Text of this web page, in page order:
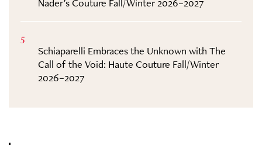
5
Schiaparelli Embraces the Unknown with The
Call of the Void: Haute Couture Fall/Winter
2026–2027